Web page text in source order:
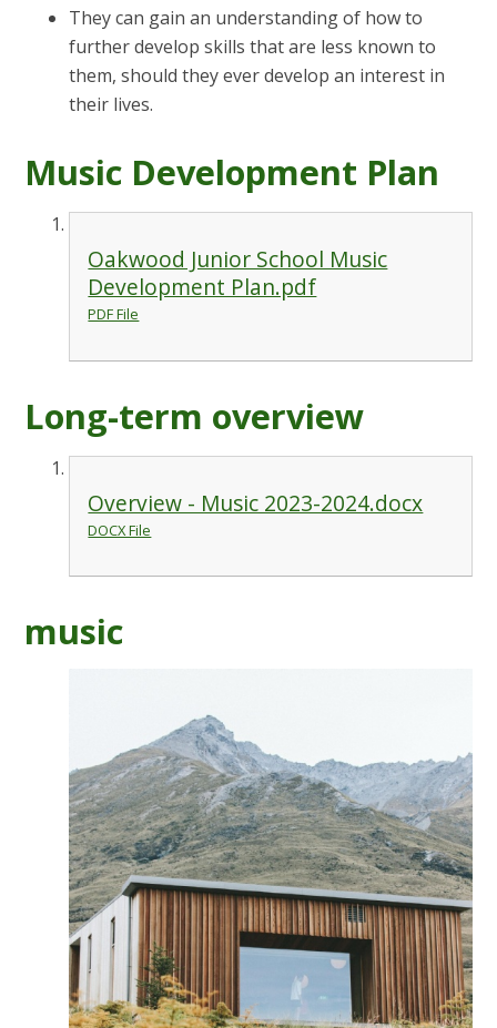
They can gain an understanding of how to
further develop skills that are less known to
them, should they ever develop an interest in
their lives.
Music Development Plan
Oakwood Junior School Music
Development Plan.pdf
PDF File
Long-term overview
Overview - Music 2023-2024.docx
DOCX File
music